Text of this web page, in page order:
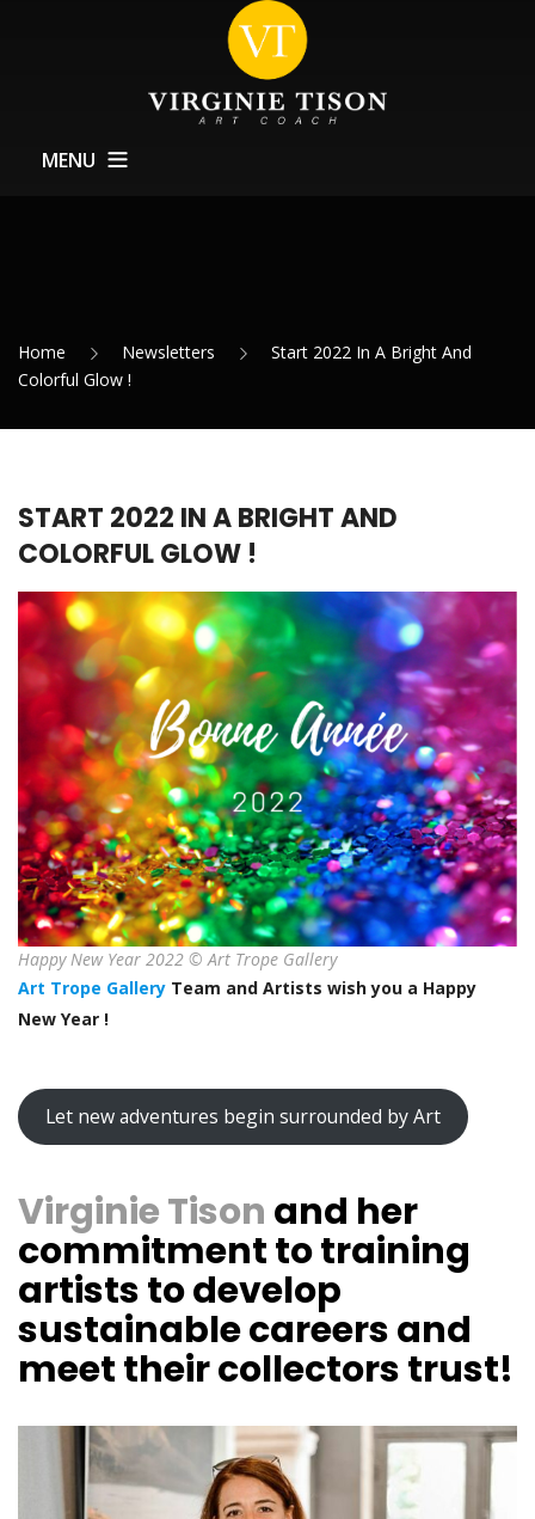
MENU
Exhibitions Support
Home Newsletters
Start 2022 In A Bright And
Colorful Glow !
START 2022 IN A BRIGHT AND
COLORFUL GLOW !
Happy New Year 2022 © Art Trope Gallery
Art Trope Gallery Team and Artists wish you a Happy
New Year !
Let new adventures begin surrounded by Art
Virginie Tison and her
commitment to training
artists to develop
sustainable careers and
meet their collectors trust!